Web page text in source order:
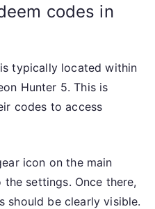
codes in
is typically located within
Hunter 5. This is
codes to access
icon on the main
settings. Once there,
should be clearly visible.